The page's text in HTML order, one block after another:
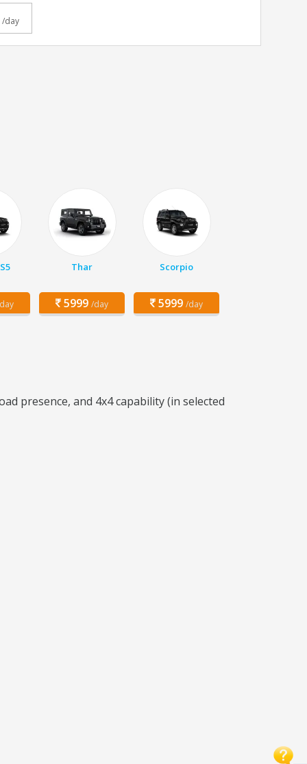
/day
Thar
5999 /day
Scorpio
5999 /day
presence, and 4x4 capability (in selected